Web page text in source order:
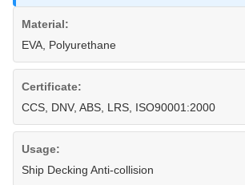
Material:
EVA, Polyurethane
Certificate:
CCS, DNV, ABS, LRS, ISO90001:2000
Usage:
Ship Decking Anti-collision